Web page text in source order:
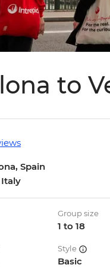
to
Spain
Italy
Group size
1 to 18
Style
Basic